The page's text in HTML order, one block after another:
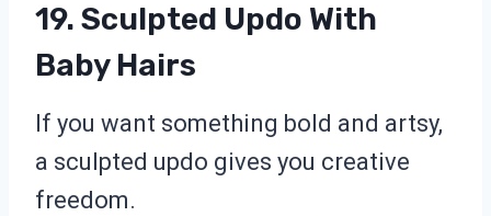
19. Sculpted Updo With
Baby Hairs
If you want something bold and artsy,
a sculpted updo gives you creative
freedom.